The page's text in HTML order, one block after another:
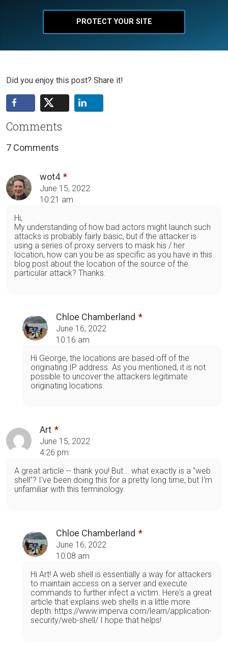
PROTECT YOUR SITE
Did you enjoy this post? Share it!
Comments
7 Comments
wot4
June 15, 2022
10:21 am
Hi,
My understanding of how bad actors might launch such
attacks is probably fairly basic, but if the attacker is
using a series of proxy servers to mask his / her
location, how can you be as specific as you have in this
blog post about the location of the source of the
particular attack? Thanks.
Chloe Chamberland
June 16, 2022
10:16 am
Hi George, the locations are based off of the
originating IP address. As you mentioned, it is not
possible to uncover the attackers legitimate
originating locations.
Art
June 15, 2022
4:26 pm
A great article -- thank you! But... what exactly is a "web
shell"? I've been doing this for a pretty long time, but I'm
unfamiliar with this terminology.
Chloe Chamberland
June 16, 2022
10:08 am
Hi Art! A web shell is essentially a way for attackers
to maintain access on a server and execute
commands to further infect a victim. Here's a great
article that explains web shells in a little more
depth: https://www.imperva.com/learn/application-
security/web-shell/ I hope that helps!